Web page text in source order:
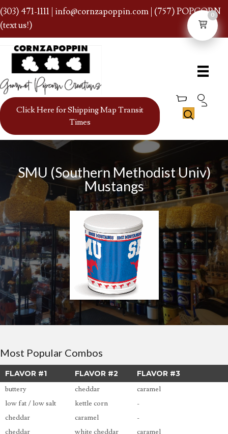
(303) 471-1111 info@cornzapoppin.com | (757) POPCORN
(text us!)
Click Here for Shipping Map Transit
Times
SMU (Southern Methodist Univ)
Mustangs
Most Popular Combos
FLAVOR #1 FLAVOR #2
FLAVOR #3
buttery
cheddar
caramel
low fat / low salt
kettle corn
-
cheddar
caramel
-
cheddar
white cheddar
caramel
0